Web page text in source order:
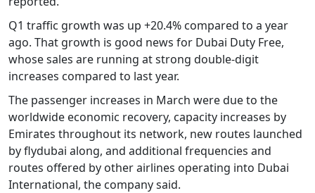
Q1 traffic growth was up +20.4% compared to a year
ago. That growth is good news for Dubai Duty Free,
whose sales are running at strong double-digit
increases compared to last year.
The passenger increases in March were due to the
worldwide economic recovery, capacity increases by
Emirates throughout its network, new routes launched
by flydubai along, and additional frequencies and
routes offered by other airlines operating into Dubai
International, the company said.